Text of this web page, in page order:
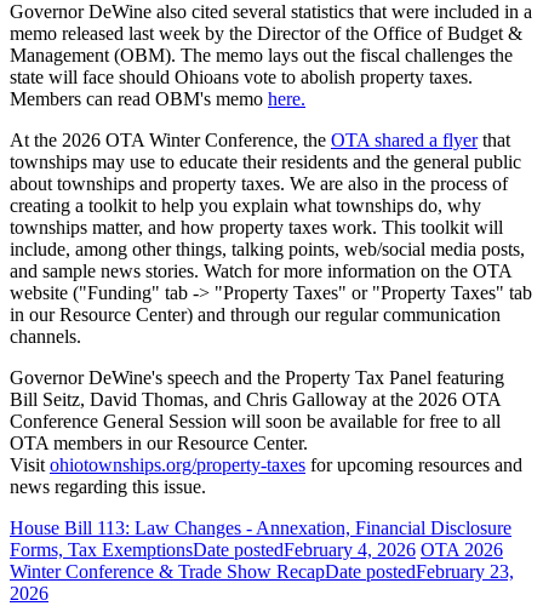
Governor DeWine also cited several statistics that were included in a
memo released last week by the Director of the Office of Budget &
Management (OBM). The memo lays out the fiscal challenges the
state will face should Ohioans vote to abolish property taxes.
Members can read OBM's memo here.
At the 2026 OTA Winter Conference, the OTA shared a flyerthat
townships may use to educate their residents and the general public
about townships and property taxes. We are also in the process of
creating a toolkit to help you explain what townships do, why
townships matter, and how property taxes work. This toolkit will
include, among other things, talking points, web/social media posts,
and sample news stories. Watch for more information on the OTA
website ("Funding" tab -> "Property Taxes" or "Property Taxes" tab
in our Resource Center) and through our regular communication
channels.
Governor DeWine's speech and the Property Tax Panel featuring
Bill Seitz, David Thomas, and Chris Galloway at the 2026 OTA
Conference General Session will soon be available for free to all
OTA members in our Resource Center.
Visit ohiotownships.org/property-taxes for upcoming resources and
news regarding this issue.
House Bill 113: Law Changes - Annexation, Financial Disclosure
Forms, Tax ExemptionsDate postedFebruary 4, 2026 OTA 2026
Winter Conference & Trade Show RecapDate postedFebruary 23,
2026